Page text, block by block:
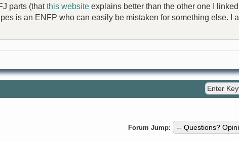
parts (thatthis website explains better than the other one I
is an ENFP who can easily be mistaken for something else. I
Forum Jump: